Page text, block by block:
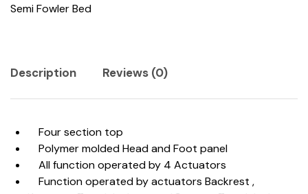
Semi Fowler Bed
Description Reviews (0)
Four section top
Polymer molded Head and Foot panel
All function operated by 4 Actuators
Function operated by actuators Backrest ,